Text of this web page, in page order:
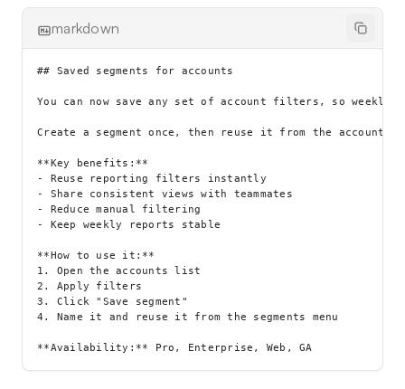
markdown
## Saved segments for accounts
You can now save any set of account filters, so weekly
Create a segment once, then reuse it from the
**Key benefits:**
- Reuse reporting filters instantly
- Share consistent views with teammates
- Reduce manual filtering
- Keep weekly reports stable
**How to use it:**
1. Open the accounts list
2. Apply filters
3. Click "Save segment"
4. Name it and reuse it from the segments menu